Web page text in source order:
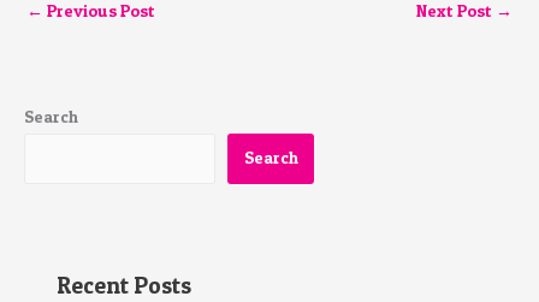
← Previous Post Next Post →
Search
Search
Recent Posts